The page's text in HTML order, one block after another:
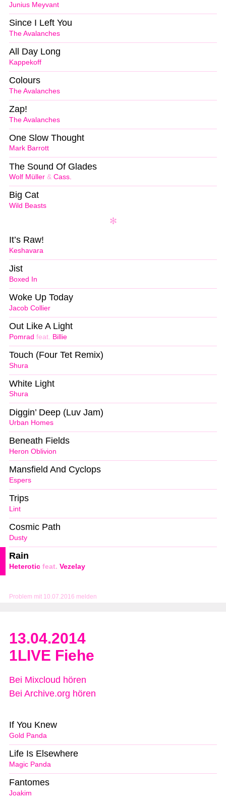
Problem mit 10.07.2016 melden
Junius Meyvant
The Avalanches
Since I Left You
Kappekoff
All Day Long
The Avalanches
Colours
The Avalanches
Zap!
Mark Barrott
One Slow Thought
Wolf Müller & Cass.
The Sound Of Glades
Wild Beasts
Big Cat
Keshavara
It’s Raw!
Boxed In
Jist
Jacob Collier
Woke Up Today
Pomrad feat. Billie
Out Like A Light
Shura
Touch (Four Tet Remix)
Shura
White Light
Urban Homes
Diggin’ Deep (Luv Jam)
Heron Oblivion
Beneath Fields
Espers
Mansfield And Cyclops
Lint
Trips
Dusty
Cosmic Path
Heterotic feat. Vezelay
Rain
13.04.2014
1LIVE Fiehe
Bei Mixcloud hören
Bei Archive.org hören
Gold Panda
If You Knew
Magic Panda
Life Is Elsewhere
Joakim
Fantomes